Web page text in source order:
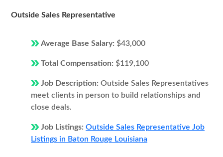
Outside Sales Representative
Average Base Salary: $43,000
Total Compensation: $119,100
Job Description: Outside Sales Representatives
meet clients in person to build relationships and
close deals.
Job Listings: Outside Sales Representative Job
Listings in Baton Rouge Louisiana